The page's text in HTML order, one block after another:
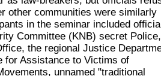
other communities were similarly
in the seminar included
Committee (KNB) secret
the regional Justice
for Assistance to Victims of
unnamed "traditional